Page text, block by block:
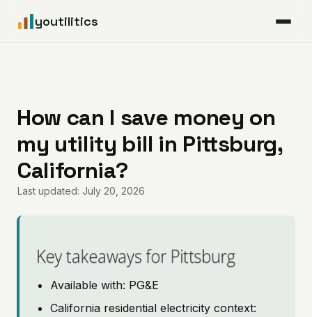
youtilitics
Articles
Coverage
Pricing
How can I save money on
my utility bill in Pittsburg,
California?
Last updated: July 20, 2026
Key takeaways for Pittsburg
Available with: PG&E
California residential electricity context: